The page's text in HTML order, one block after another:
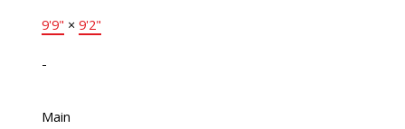
9'9" × 9'2"
-
Main